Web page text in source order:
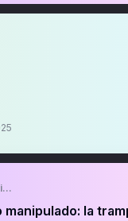
Balbuena.
manipulado: la